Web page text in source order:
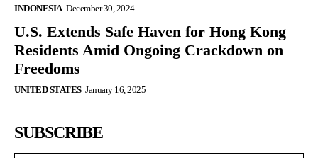
INDONESIA December 30, 2024
U.S. Extends Safe Haven for Hong Kong
Residents Amid Ongoing Crackdown on
Freedoms
UNITED STATES January 16, 2025
SUBSCRIBE